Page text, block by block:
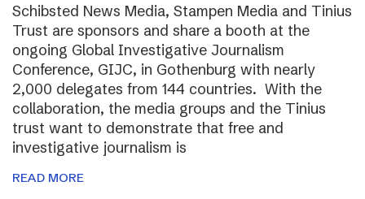
Schibsted News Media, Stampen Media and Tinius
Trust are sponsors and share a booth at the
ongoing Global Investigative Journalism
Conference, GIJC, in Gothenburg with nearly
2,000 delegates from 144 countries. With the
collaboration, the media groups and the Tinius
trust want to demonstrate that free and
investigative journalism is
READ MORE